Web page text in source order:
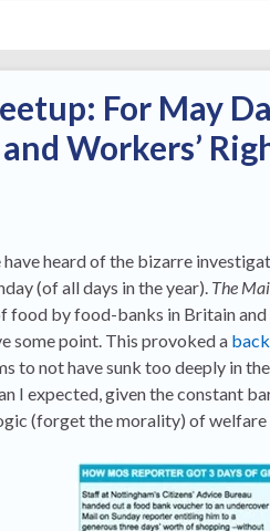
For May
Workers’
heard of the bizarre
(of all days in the year). The
food by food-banks in Britain
some point. This provoked a
to not have sunk too deeply in
I expected, given the constant
(forget the morality) of